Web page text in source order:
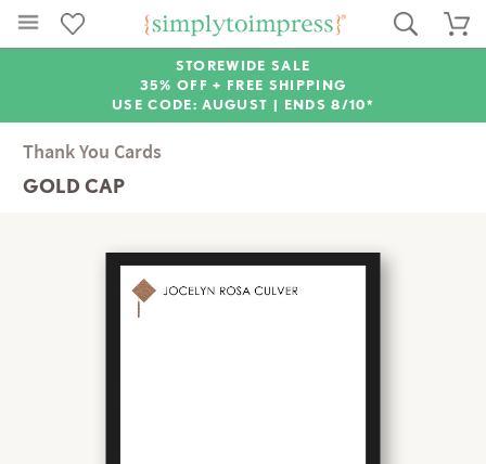
STOREWIDE SALE
35% OFF + FREE SHIPPING
USE CODE: AUGUST | ENDS 8/10*
Thank You Cards
GOLD CAP